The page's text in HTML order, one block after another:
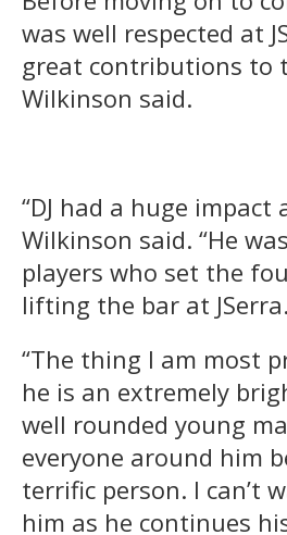
was well respected at
great contributions to
Wilkinson said.
“DJ had a huge impact
Wilkinson said. “He
players who set the
lifting the bar at JSerra.
“The thing I am most
he is an extremely
well rounded young
everyone around him
terrific person. I can’t
him as he continues